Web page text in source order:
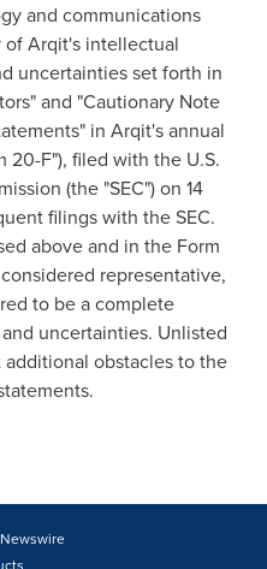
and communications
Arqit's intellectual
uncertainties set forth in
and "Cautionary Note
in Arqit's annual
20-F"), filed with the U.S.
(the "SEC") on 14
filings with the SEC.
above and in the Form
representative,
to be a complete
uncertainties. Unlisted
obstacles to the